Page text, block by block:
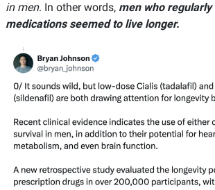
in men. In other words, men who
medications seemed to live longer.